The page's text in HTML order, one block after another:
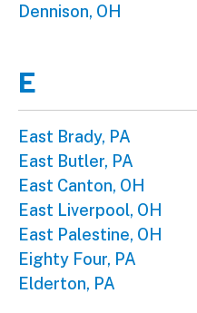
Dennison, OH
E
East Brady, PA
East Butler, PA
East Canton, OH
East Liverpool, OH
East Palestine, OH
Eighty Four, PA
Elderton, PA